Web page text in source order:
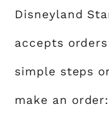
Disneyland
accepts
simple steps
make an order: